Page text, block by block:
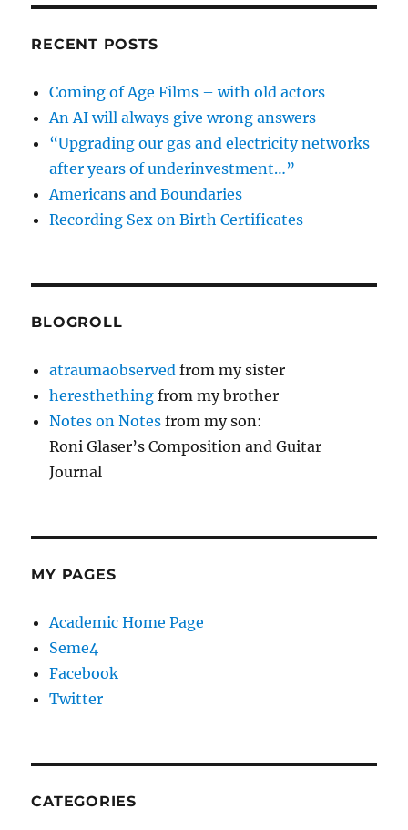
RECENT POSTS
Coming of Age Films – with old actors
An AI will always give wrong answers
“Upgrading our gas and electricity networks
after years of underinvestment…”
Americans and Boundaries
Recording Sex on Birth Certificates
BLOGROLL
atraumaobserved from my sister
heresthething from my brother
Notes on Notes from my son:
Roni Glaser’s Composition and Guitar
Journal
MY PAGES
Academic Home Page
Seme4
Facebook
Twitter
CATEGORIES